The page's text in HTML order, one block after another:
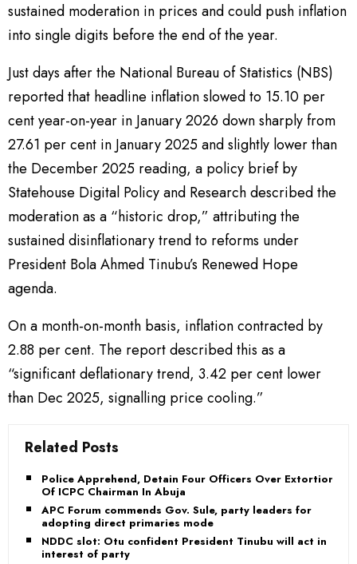
sustained moderation in prices and could push inflation
into single digits before the end of the year.
Just days after the National Bureau of Statistics (NBS)
reported that headline inflation slowed to 15.10 per
cent year-on-year in January 2026 down sharply from
27.61 per cent in January 2025 and slightly lower than
the December 2025 reading, a policy brief by
Statehouse Digital Policy and Research described the
moderation as a “historic drop,” attributing the
sustained disinflationary trend to reforms under
President Bola Ahmed Tinubu’s Renewed Hope
agenda.
On a month-on-month basis, inflation contracted by
2.88 per cent. The report described this as a
“significant deflationary trend, 3.42 per cent lower
than Dec 2025, signalling price cooling.”
Related Posts
Police Apprehend, Detain Four Officers Over Extortion
Of ICPC Chairman In Abuja
APC Forum commends Gov. Sule, party leaders for
adopting direct primaries mode
NDDC slot: Otu confident President Tinubu will act in
interest of party